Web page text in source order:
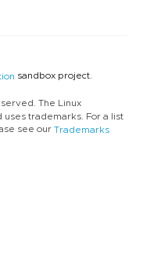
sandbox project.
The Linux
trademarks. For a list
see our Trademarks